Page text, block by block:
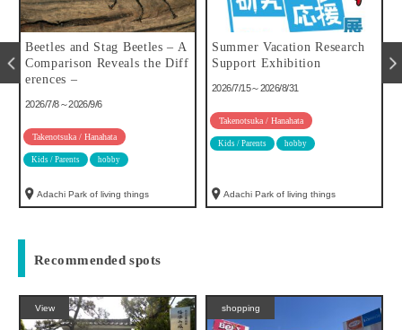
Beetles and Stag Beetles – A
Comparison Reveals the Diff
erences –
2026/7/8～2026/9/6
Takenotsuka / Hanahata
Kids / Parents hobby
Adachi Park of living things
Summer Vacation Research
Support Exhibition
2026/7/15～2026/8/31
Takenotsuka / Hanahata
Kids / Parents hobby
Adachi Park of living things
Recommended spots
View shopping